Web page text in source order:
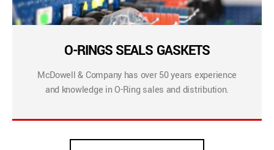
O-RINGS SEALS GASKETS
McDowell & Company has over 50 years experience
and knowledge in O-Ring sales and distribution.